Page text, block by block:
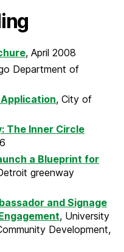
, April 2008
Department of
, City of
The Inner Circle
a Blueprint for
greenway
and Signage
, University
Development,